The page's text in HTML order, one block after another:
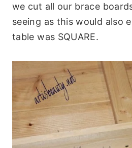
we cut all our brace
seeing as this would also
table was SQUARE.